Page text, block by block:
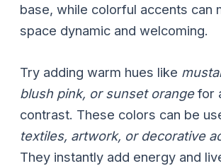
base, while colorful accents can
space dynamic and welcoming.
Try adding warm hues like
blush pink, or sunset orangefor
contrast. These colors can be
textiles, artwork, or decorative
They instantly add energy and